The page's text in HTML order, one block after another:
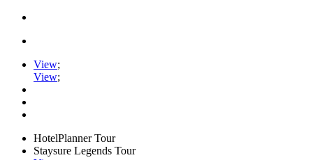
View;
View;
HotelPlanner Tour
Staysure Legends Tour